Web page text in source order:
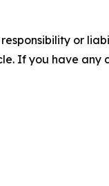
or
If you have any